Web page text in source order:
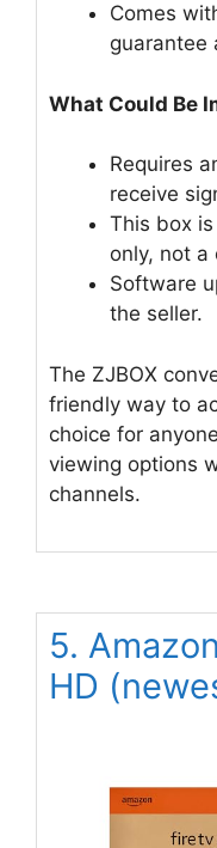
Comes
guarantee
What Could Be
Requires
receive
This box
only, not a
Software
the seller.
The ZJBOX
friendly way to
choice for
viewing options
channels.
5.
HD